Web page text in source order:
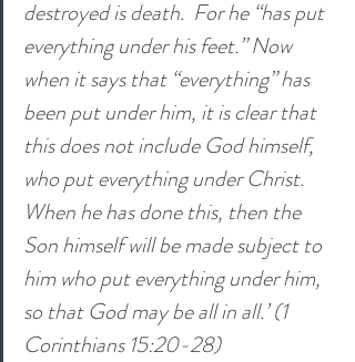
destroyed is death. For he “has put
everything under his feet.” Now
when it says that “everything” has
been put under him, it is clear that
this does not include God himself,
who put everything under Christ.
When he has done this, then the
Son himself will be made subject to
him who put everything under him,
so that God may be all in all.’ (1
Corinthians 15:20-28)